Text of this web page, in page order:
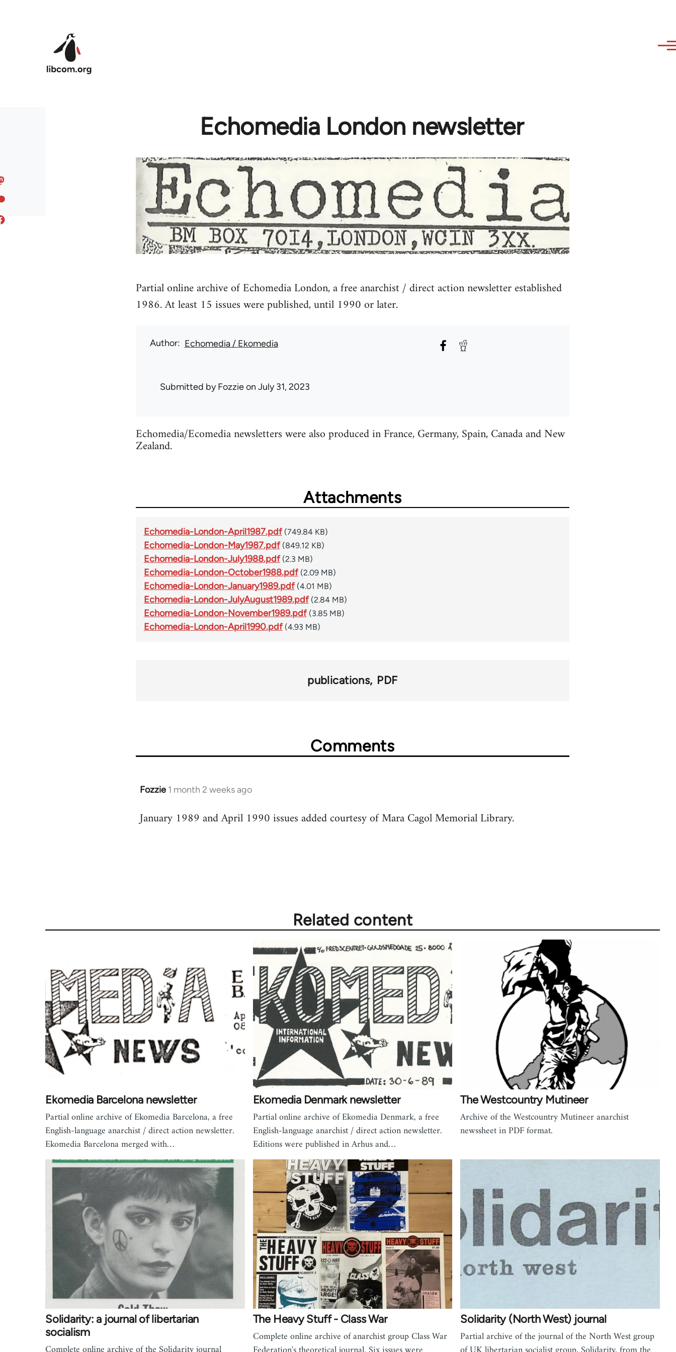
Echomedia London newsletter
Partial online archive of Echomedia London, a free anarchist / direct action newsletter established
1986. At least 15 issues were published, until 1990 or later.
Author Echomedia / Ekomedia
Submitted byFozzieon July 31, 2023
Echomedia/Ecomedia newsletters were also produced in France, Germany, Spain, Canada and New
Zealand.
Attachments
Echomedia-London-April1987.pdf (749.84 KB)
Echomedia-London-May1987.pdf (849.12 KB)
Echomedia-London-July1988.pdf (2.3 MB)
Echomedia-London-October1988.pdf (2.09 MB)
Echomedia-London-January1989.pdf (4.01 MB)
Echomedia-London-JulyAugust1989.pdf (2.84 MB)
Echomedia-London-November1989.pdf (3.85 MB)
Echomedia-London-April1990.pdf (4.93 MB)
publications PDF
Comments
Fozzie 1 month 2 weeks ago
January 1989 and April 1990 issues added courtesy of Mara Cagol Memorial Library.
Related content
Ekomedia Barcelona newsletter
Partial online archive of Ekomedia Barcelona, a free
English-language anarchist / direct action newsletter.
Ekomedia Barcelona merged with…
Ekomedia Denmark newsletter
Partial online archive of Ekomedia Denmark, a free
English-language anarchist / direct action newsletter.
Editions were published in Arhus and…
The Westcountry Mutineer
Archive of the Westcountry Mutineer anarchist
newssheet in PDF format.
Solidarity: a journal of libertarian
socialism
The Heavy Stuff - Class War
Complete online archive of anarchist group Class War
Solidarity (North West) journal
Partial archive of the journal of the North West group